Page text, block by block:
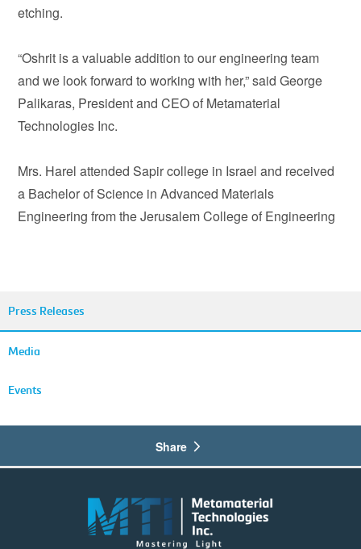
etching.
“Oshrit is a valuable addition to our engineering team
and we look forward to working with her,” said George
Palikaras, President and CEO of Metamaterial
Technologies Inc.
Mrs. Harel attended Sapir college in Israel and received
a Bachelor of Science in Advanced Materials
Engineering from the Jerusalem College of Engineering
Press Releases
Media
Events
Share